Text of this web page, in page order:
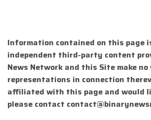
Information contained on this page
independent third-party content
News Network and this Site make
representations in connection
affiliated with this page and would
please contact